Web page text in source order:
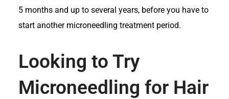
5 months and up to several years, before you have to
start another microneedling treatment period.
Looking to Try
Microneedling for Hair